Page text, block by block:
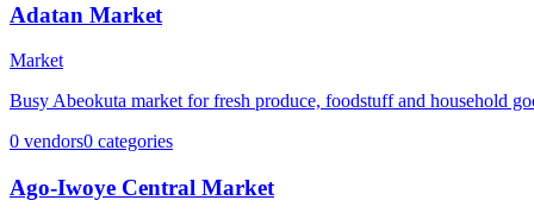
Adatan Market
Market
Busy Abeokuta market for fresh produce, foodstuff and household
0 vendors0 categories
Ago-Iwoye Central Market